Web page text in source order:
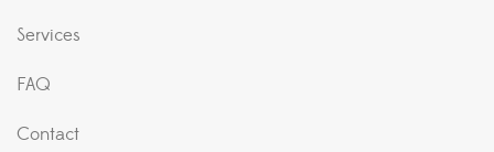
Services
FAQ
Contact